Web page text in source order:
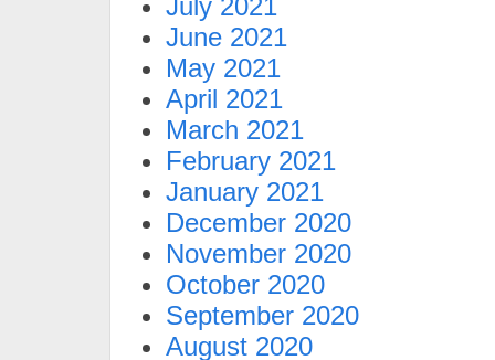
July 2021
June 2021
May 2021
April 2021
March 2021
February 2021
January 2021
December 2020
November 2020
October 2020
September 2020
August 2020